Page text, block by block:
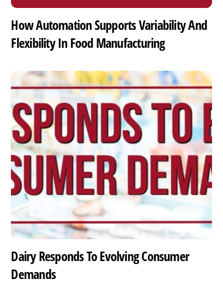
How Automation Supports Variability And
Flexibility In Food Manufacturing
Dairy Responds To Evolving Consumer
Demands